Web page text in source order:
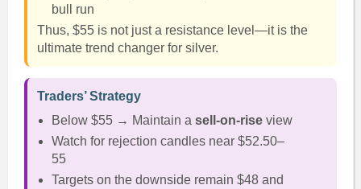
bull run
Thus, $55 is not just a resistance level—it is the
ultimate trend changer for silver.
Traders’ Strategy
Below $55 → Maintain a sell-on-riseview
Watch for rejection candles near $52.50–
55
Targets on the downside remain $48 and